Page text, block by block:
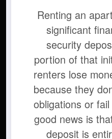
Renting an
significant
security
portion of that
renters lose
because they
obligations or
good news is
deposit is